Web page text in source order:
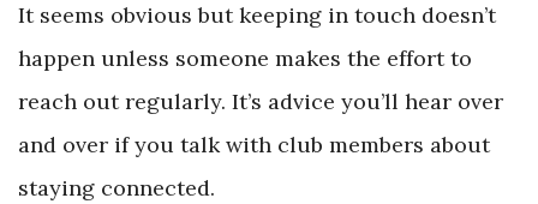
It seems obvious but keeping in touch doesn’t
happen unless someone makes the effort to
reach out regularly. It’s advice you’ll hear over
and over if you talk with club members about
staying connected.